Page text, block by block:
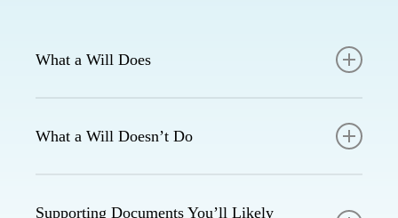
What a Will Does
and investments
Appoints guardians for minor children
What a Will Doesn’t Do
Avoid probate fees
Supporting Documents You’ll Likely